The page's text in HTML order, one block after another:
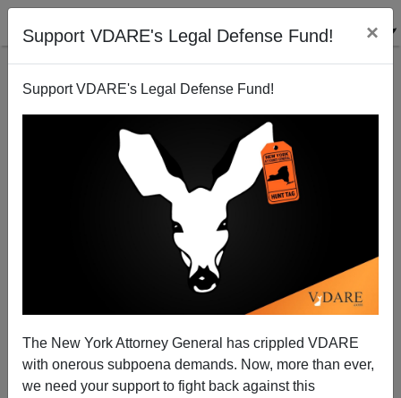
Support VDARE's Legal Defense Fund! ×
Support VDARE's Legal Defense Fund!
The New York Attorney General has crippled VDARE
with onerous subpoena demands. Now, more than ever,
we need your support to fight back against this
Oakland: 14th Amendment's "Equal Protection Of
The Laws" Is Suspended For The Duration